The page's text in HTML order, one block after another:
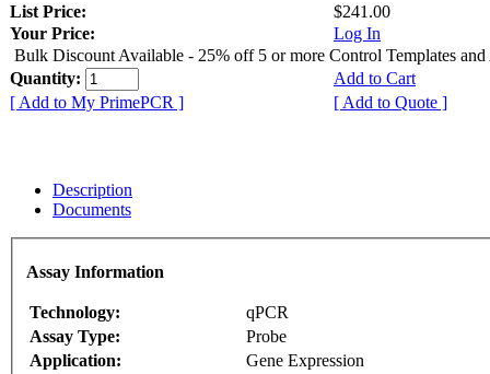
List Price:
$241.00
Your Price:
Log In
Bulk Discount Available - 25% off 5 or more Control Templates and
Quantity:
Add to Cart
[ Add to My PrimePCR ]
[ Add to Quote ]
Description
Documents
Assay Information
Technology:
qPCR
Assay Type:
Probe
Application:
Gene Expression